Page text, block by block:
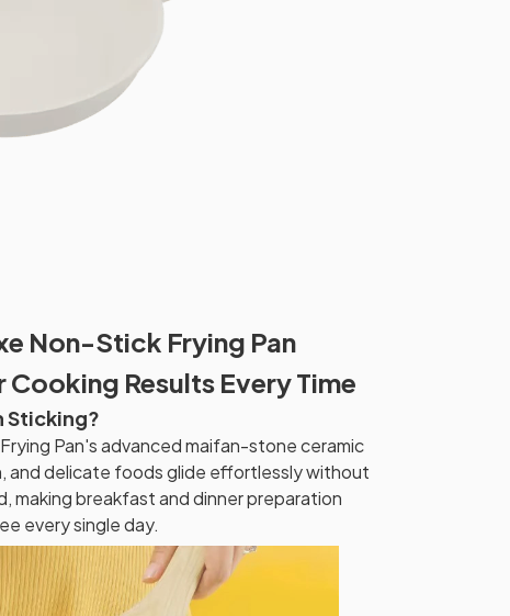
Non-Stick Frying Pan
Results Every Time
Sticking?
Pan's advanced maifan-stone ceramic
and delicate foods glide effortlessly without
making breakfast and dinner preparation
every single day.